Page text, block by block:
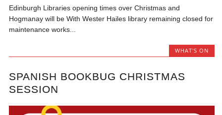
Edinburgh Libraries opening times over Christmas and
Hogmanay will be With Wester Hailes library remaining closed for
maintenance works...
WHAT'S ON
SPANISH BOOKBUG CHRISTMAS
SESSION